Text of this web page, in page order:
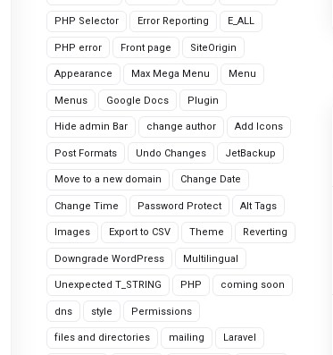
PHP Selector Error Reporting E_ALL
PHP error Front page SiteOrigin
Appearance Max Mega Menu Menu
Menus Google Docs Plugin
Hide admin Bar change author Add Icons
Post Formats Undo Changes JetBackup
Move to a new domain Change Date
Change Time Password Protect Alt Tags
Images Export to CSV Theme Reverting
Downgrade WordPress Multilingual
Unexpected T_STRING PHP coming soon
dns style Permissions
files and directories mailing Laravel